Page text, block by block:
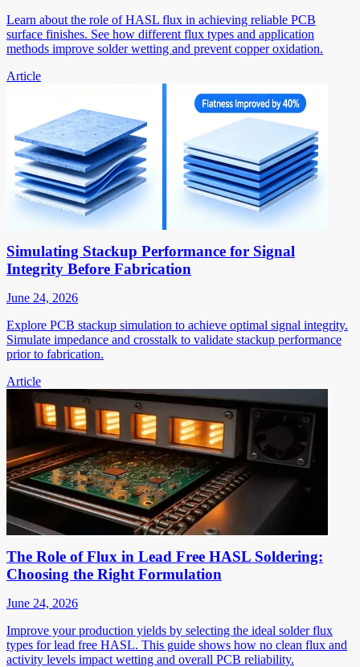
Learn about the role of HASL flux in achieving reliable PCB
surface finishes. See how different flux types and application
methods improve solder wetting and prevent copper oxidation.
Article
Simulating Stackup Performance for Signal
Integrity Before Fabrication
June 24, 2026
Explore PCB stackup simulation to achieve optimal signal integrity.
Simulate impedance and crosstalk to validate stackup performance
prior to fabrication.
Article
The Role of Flux in Lead Free HASL Soldering:
Choosing the Right Formulation
June 24, 2026
Improve your production yields by selecting the ideal solder flux
types for lead free HASL. This guide shows how no clean flux and
activity levels impact wetting and overall PCB reliability.